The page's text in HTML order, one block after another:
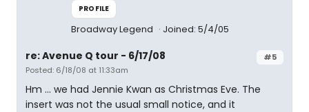
PROFILE
Broadway Legend Joined: 5/4/05
#5
re: Avenue Q tour - 6/17/08
Posted: 6/18/08 at 11:33am
Hm ... we had Jennie Kwan as Christmas Eve. The
insert was not the usual small notice, and it